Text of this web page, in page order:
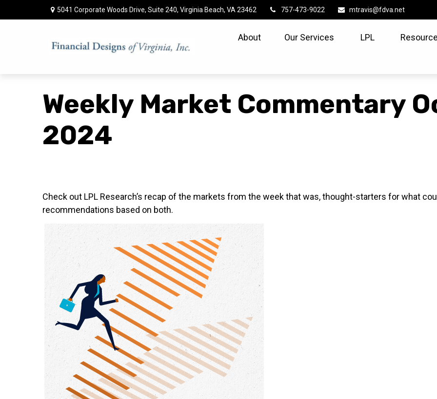
5041 Corporate Woods Drive, Suite 240, Virginia Beach, VA 23462 757-473-9022 mtravis@fdva.net
About Our Services LPL
Weekly Market Commentary
2024
Check out LPL Research’s recap of the markets from the week that was, thought-starters for what
recommendations based on both.